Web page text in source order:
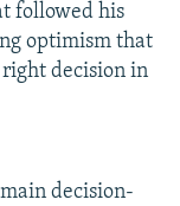
followed his
optimism that
decision in
decision-